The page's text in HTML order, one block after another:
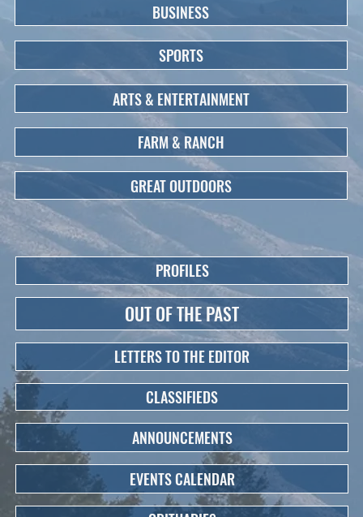
BUSINESS
SPORTS
ARTS & ENTERTAINMENT
FARM & RANCH
GREAT OUTDOORS
PROFILES
OUT OF THE PAST
LETTERS TO THE EDITOR
CLASSIFIEDS
ANNOUNCEMENTS
EVENTS CALENDAR